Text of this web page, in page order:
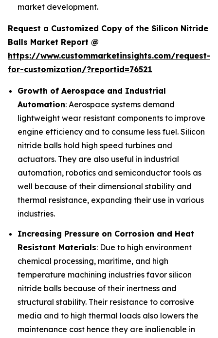
market development.
Request a Customized Copy of the Silicon Nitride
Balls Market Report @
https://www.custommarketinsights.com/request-
for-customization/?reportid=76521
Growth of Aerospace and Industrial
Automation: Aerospace systems demand
lightweight wear resistant components to improve
engine efficiency and to consume less fuel. Silicon
nitride balls hold high speed turbines and
actuators. They are also useful in industrial
automation, robotics and semiconductor tools as
well because of their dimensional stability and
thermal resistance, expanding their use in various
industries.
Increasing Pressure on Corrosion and Heat
Resistant Materials: Due to high environment
chemical processing, maritime, and high
temperature machining industries favor silicon
nitride balls because of their inertness and
structural stability. Their resistance to corrosive
media and to high thermal loads also lowers the
maintenance cost hence they are inalienable in